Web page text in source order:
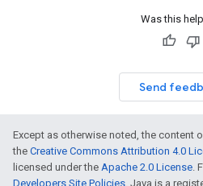
Was this
Send
Except as otherwise noted, the content
the Creative Commons Attribution 4.0
licensed under the Apache 2.0 License.
Developers Site Policies. Java is a